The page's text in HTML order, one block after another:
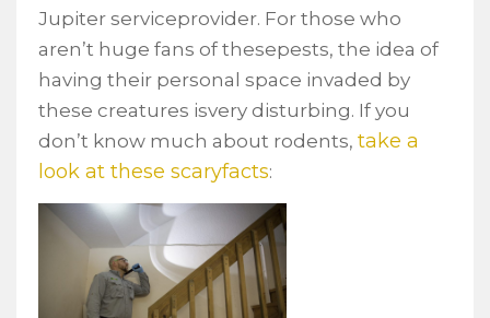
Jupiter serviceprovider. For those who
aren’t huge fans of thesepests, the idea of
having their personal space invaded by
these creatures isvery disturbing. If you
don’t know much about rodents, take a
look at these scaryfacts: